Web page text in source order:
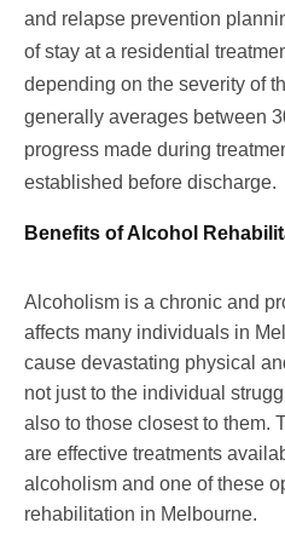
and relapse prevention
of stay at a residential
depending on the severity of
generally averages between
progress made during
established before discharge.
Benefits of Alcohol
Alcoholism is a chronic and
affects many individuals in
cause devastating physical
not just to the individual
also to those closest to them.
are effective treatments
alcoholism and one of these
rehabilitation in Melbourne.